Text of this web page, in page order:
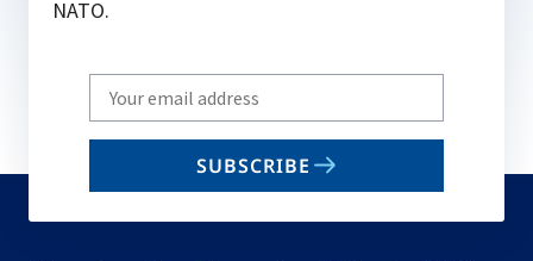
NATO.
Write
your
email
SUBSCRIBE